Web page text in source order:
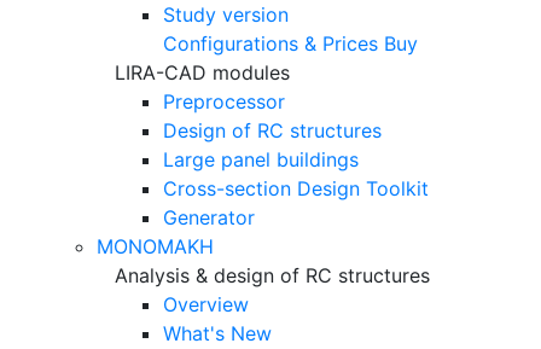
Study version
Configurations & Prices Buy
LIRA-CAD modules
Preprocessor
Design of RC structures
Large panel buildings
Cross-section Design Toolkit
Generator
MONOMAKH
Analysis & design of RC structures
Overview
What's New